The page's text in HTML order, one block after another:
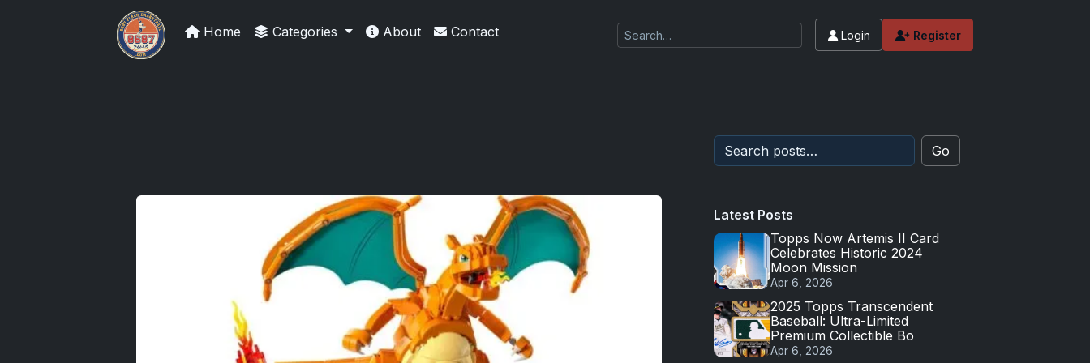
Sports Card Investor Advice
Home Categories About Contact Login Register
Go
Latest Posts
Topps Now Artemis II Card
Celebrates Historic 2024
Moon Mission
Apr 6, 2026
2025 Topps Transcendent
Baseball: Ultra-Limited
Premium Collectible Bo
Apr 6, 2026